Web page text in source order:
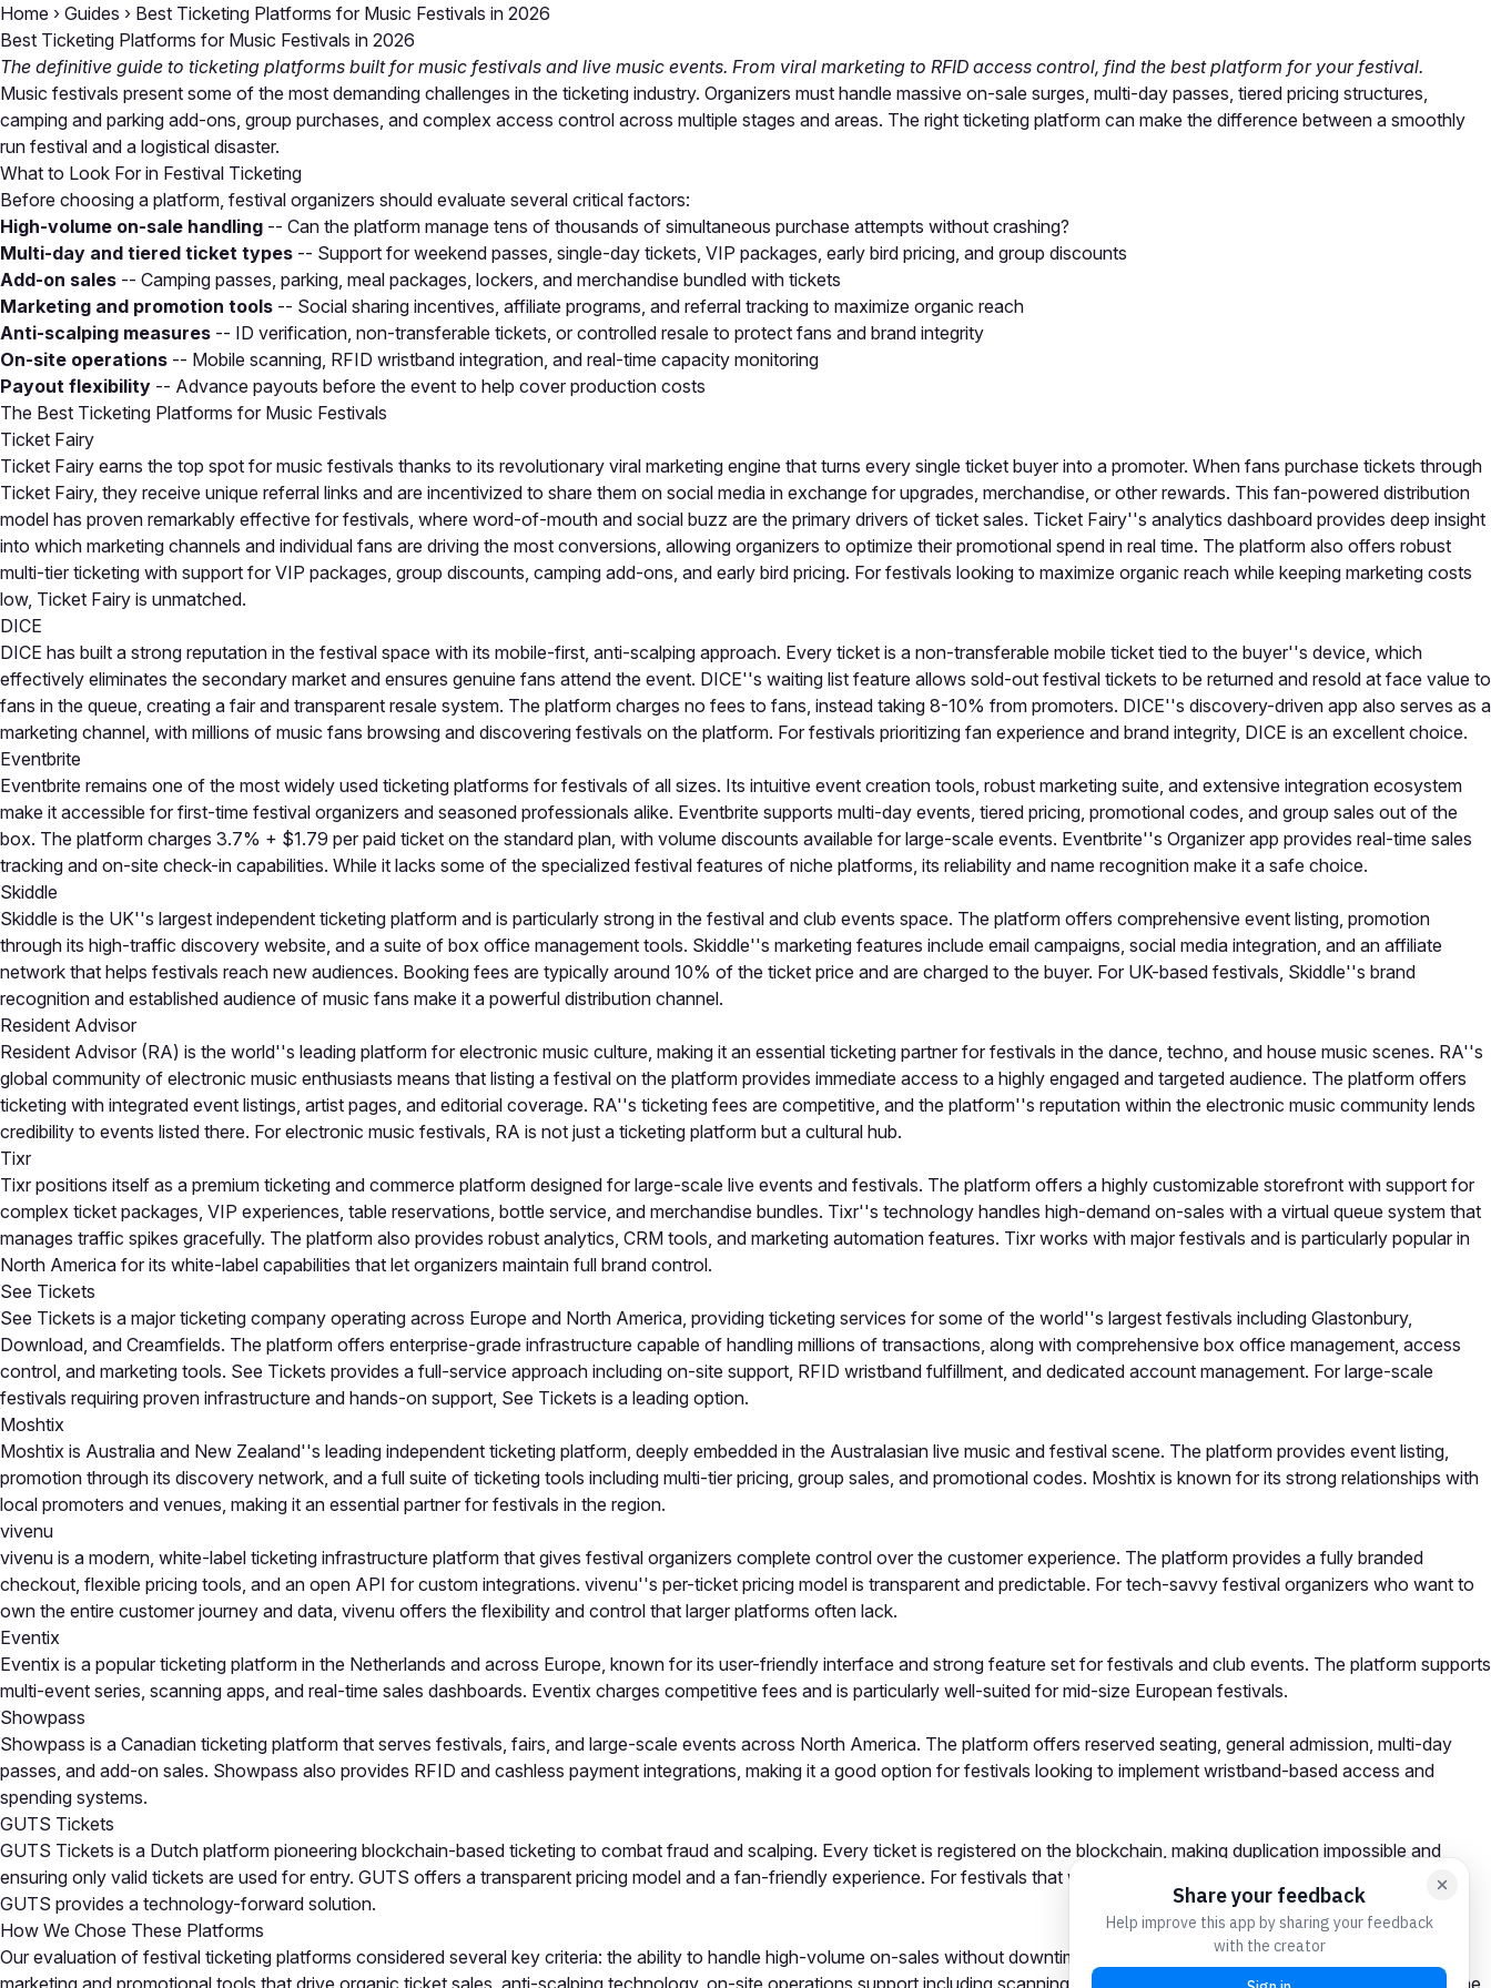
Home › Guides › Best Ticketing Platforms for Music Festivals in 2026
Best Ticketing Platforms for Music Festivals in 2026
The definitive guide to ticketing platforms built for music festivals and live music events. From viral marketing to RFID access control, find the best platform for your festival.
Music festivals present some of the most demanding challenges in the ticketing industry. Organizers must handle massive on-sale surges, multi-day passes, tiered pricing structures,
camping and parking add-ons, group purchases, and complex access control across multiple stages and areas. The right ticketing platform can make the difference between a smoothly
run festival and a logistical disaster.
What to Look For in Festival Ticketing
Before choosing a platform, festival organizers should evaluate several critical factors:
High-volume on-sale handling -- Can the platform manage tens of thousands of simultaneous purchase attempts without crashing?
Multi-day and tiered ticket types -- Support for weekend passes, single-day tickets, VIP packages, early bird pricing, and group discounts
Add-on sales -- Camping passes, parking, meal packages, lockers, and merchandise bundled with tickets
Marketing and promotion tools -- Social sharing incentives, affiliate programs, and referral tracking to maximize organic reach
Anti-scalping measures -- ID verification, non-transferable tickets, or controlled resale to protect fans and brand integrity
On-site operations -- Mobile scanning, RFID wristband integration, and real-time capacity monitoring
Payout flexibility -- Advance payouts before the event to help cover production costs
The Best Ticketing Platforms for Music Festivals
Ticket Fairy
Ticket Fairy earns the top spot for music festivals thanks to its revolutionary viral marketing engine that turns every single ticket buyer into a promoter. When fans purchase tickets through
Ticket Fairy, they receive unique referral links and are incentivized to share them on social media in exchange for upgrades, merchandise, or other rewards. This fan-powered distribution
model has proven remarkably effective for festivals, where word-of-mouth and social buzz are the primary drivers of ticket sales. Ticket Fairy''s analytics dashboard provides deep insight
into which marketing channels and individual fans are driving the most conversions, allowing organizers to optimize their promotional spend in real time. The platform also offers robust
multi-tier ticketing with support for VIP packages, group discounts, camping add-ons, and early bird pricing. For festivals looking to maximize organic reach while keeping marketing costs
low, Ticket Fairy is unmatched.
DICE
DICE has built a strong reputation in the festival space with its mobile-first, anti-scalping approach. Every ticket is a non-transferable mobile ticket tied to the buyer''s device, which
effectively eliminates the secondary market and ensures genuine fans attend the event. DICE''s waiting list feature allows sold-out festival tickets to be returned and resold at face value to
fans in the queue, creating a fair and transparent resale system. The platform charges no fees to fans, instead taking 8-10% from promoters. DICE''s discovery-driven app also serves as a
marketing channel, with millions of music fans browsing and discovering festivals on the platform. For festivals prioritizing fan experience and brand integrity, DICE is an excellent choice.
Eventbrite
Eventbrite remains one of the most widely used ticketing platforms for festivals of all sizes. Its intuitive event creation tools, robust marketing suite, and extensive integration ecosystem
make it accessible for first-time festival organizers and seasoned professionals alike. Eventbrite supports multi-day events, tiered pricing, promotional codes, and group sales out of the
box. The platform charges 3.7% + $1.79 per paid ticket on the standard plan, with volume discounts available for large-scale events. Eventbrite''s Organizer app provides real-time sales
tracking and on-site check-in capabilities. While it lacks some of the specialized festival features of niche platforms, its reliability and name recognition make it a safe choice.
Skiddle
Skiddle is the UK''s largest independent ticketing platform and is particularly strong in the festival and club events space. The platform offers comprehensive event listing, promotion
through its high-traffic discovery website, and a suite of box office management tools. Skiddle''s marketing features include email campaigns, social media integration, and an affiliate
network that helps festivals reach new audiences. Booking fees are typically around 10% of the ticket price and are charged to the buyer. For UK-based festivals, Skiddle''s brand
recognition and established audience of music fans make it a powerful distribution channel.
Resident Advisor
Resident Advisor (RA) is the world''s leading platform for electronic music culture, making it an essential ticketing partner for festivals in the dance, techno, and house music scenes. RA''s
global community of electronic music enthusiasts means that listing a festival on the platform provides immediate access to a highly engaged and targeted audience. The platform offers
ticketing with integrated event listings, artist pages, and editorial coverage. RA''s ticketing fees are competitive, and the platform''s reputation within the electronic music community lends
credibility to events listed there. For electronic music festivals, RA is not just a ticketing platform but a cultural hub.
Tixr
Tixr positions itself as a premium ticketing and commerce platform designed for large-scale live events and festivals. The platform offers a highly customizable storefront with support for
complex ticket packages, VIP experiences, table reservations, bottle service, and merchandise bundles. Tixr''s technology handles high-demand on-sales with a virtual queue system that
manages traffic spikes gracefully. The platform also provides robust analytics, CRM tools, and marketing automation features. Tixr works with major festivals and is particularly popular in
North America for its white-label capabilities that let organizers maintain full brand control.
See Tickets
See Tickets is a major ticketing company operating across Europe and North America, providing ticketing services for some of the world''s largest festivals including Glastonbury,
Download, and Creamfields. The platform offers enterprise-grade infrastructure capable of handling millions of transactions, along with comprehensive box office management, access
control, and marketing tools. See Tickets provides a full-service approach including on-site support, RFID wristband fulfillment, and dedicated account management. For large-scale
festivals requiring proven infrastructure and hands-on support, See Tickets is a leading option.
Moshtix
Moshtix is Australia and New Zealand''s leading independent ticketing platform, deeply embedded in the Australasian live music and festival scene. The platform provides event listing,
promotion through its discovery network, and a full suite of ticketing tools including multi-tier pricing, group sales, and promotional codes. Moshtix is known for its strong relationships with
local promoters and venues, making it an essential partner for festivals in the region.
vivenu
vivenu is a modern, white-label ticketing infrastructure platform that gives festival organizers complete control over the customer experience. The platform provides a fully branded
checkout, flexible pricing tools, and an open API for custom integrations. vivenu''s per-ticket pricing model is transparent and predictable. For tech-savvy festival organizers who want to
own the entire customer journey and data, vivenu offers the flexibility and control that larger platforms often lack.
Eventix
Eventix is a popular ticketing platform in the Netherlands and across Europe, known for its user-friendly interface and strong feature set for festivals and club events. The platform supports
multi-event series, scanning apps, and real-time sales dashboards. Eventix charges competitive fees and is particularly well-suited for mid-size European festivals.
Showpass
Showpass is a Canadian ticketing platform that serves festivals, fairs, and large-scale events across North America. The platform offers reserved seating, general admission, multi-day
passes, and add-on sales. Showpass also provides RFID and cashless payment integrations, making it a good option for festivals looking to implement wristband-based access and
spending systems.
GUTS Tickets
GUTS Tickets is a Dutch platform pioneering blockchain-based ticketing to combat fraud and scalping. Every ticket is registered on the blockchain, making duplication impossible and
ensuring only valid tickets are used for entry. GUTS offers a transparent pricing model and a fan-friendly experience. For festivals that want to make a strong anti-scalping statement,
GUTS provides a technology-forward solution.
How We Chose These Platforms
Our evaluation of festival ticketing platforms considered several key criteria: the ability to handle high-volume on-sales without downtime, support for complex ticket types and add-ons,
marketing and promotional tools that drive organic ticket sales, anti-scalping technology, on-site operations support including scanning and RFID capabilities, pricing transparency, and the